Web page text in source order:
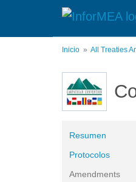
Inicio All Treaties
Resumen
Protocolos
Amendments